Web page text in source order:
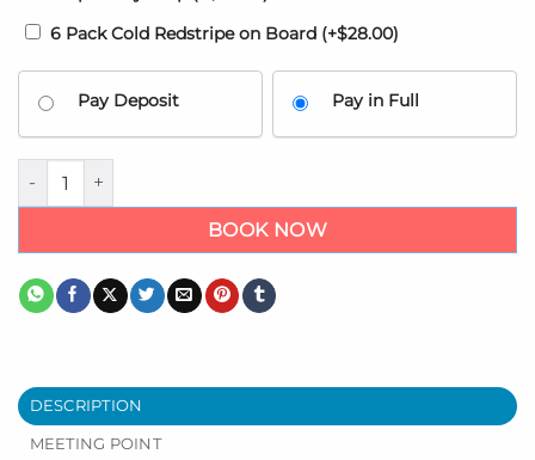
6 Pack Cold Redstripe on Board (+$28.00)
Pay Deposit Pay in Full
Kingston Airport transfers to Beaches Ocho Rios /Boscobel
BOOK NOW
DESCRIPTION
MEETING POINT